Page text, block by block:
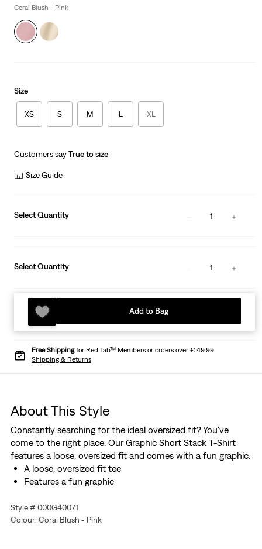
is
Coral Blush - Pink
Size
XS S M L XL
Customers sayTrue to size
Size Guide
Select Quantity 1
Select Quantity 1
Add to Bag
Free Shippingfor Red Tab™ Members or orders over € 49.99.
Shipping & Returns
About This Style
Constantly searching for the ideal oversized fit? You've
come to the right place. Our Graphic Short Stack T-Shirt
features a loose, oversized fit and comes with a fun graphic.
A loose, oversized fit tee
Features a fun graphic
Style # 000G40071
Colour: Coral Blush - Pink